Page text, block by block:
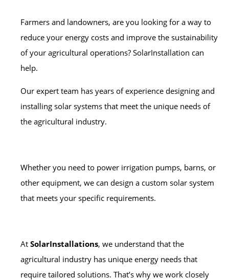
Farmers and landowners, are you looking for a way to
reduce your energy costs and improve the sustainability
of your agricultural operations? SolarInstallation can
help.
Our expert team has years of experience designing and
installing solar systems that meet the unique needs of
the agricultural industry.
Whether you need to power irrigation pumps, barns, or
other equipment, we can design a custom solar system
that meets your specific requirements.
At SolarInstallations, we understand that the
agricultural industry has unique energy needs that
require tailored solutions. That’s why we work closely